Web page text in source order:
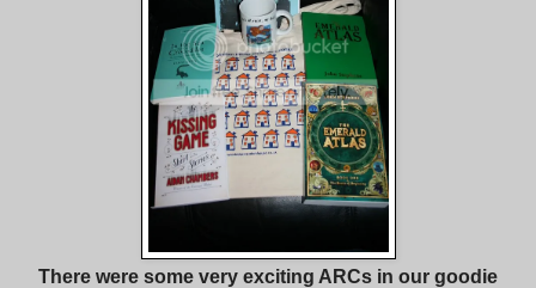
There were some very exciting ARCs in our goodie